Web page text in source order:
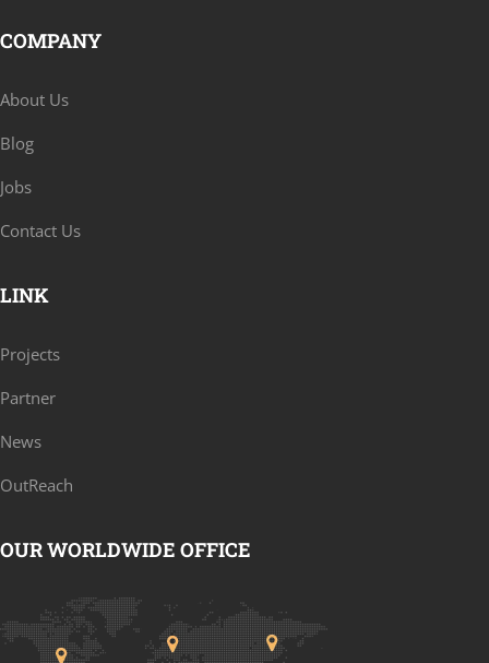
COMPANY
About Us
Blog
Jobs
Contact Us
LINK
Projects
Partner
News
OutReach
OUR WORLDWIDE OFFICE